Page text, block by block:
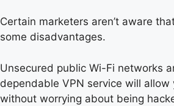
Certain marketers aren’t aware
some disadvantages.
Unsecured public Wi-Fi networks
dependable VPN service will
without worrying about being